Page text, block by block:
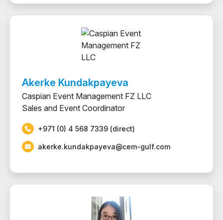
Akerke Kundakpayeva
Caspian Event Management FZ LLC
Sales and Event Coordinator
+971 (0) 4 568 7339 (direct)
akerke.kundakpayeva@cem-gulf.com